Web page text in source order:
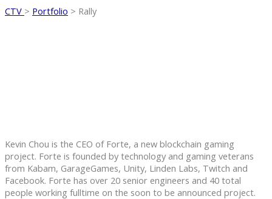
CTV > Portfolio > Rally
Kevin Chou is the CEO of Forte, a new blockchain gaming
project. Forte is founded by technology and gaming veterans
from Kabam, GarageGames, Unity, Linden Labs, Twitch and
Facebook. Forte has over 20 senior engineers and 40 total
people working fulltime on the soon to be announced project.